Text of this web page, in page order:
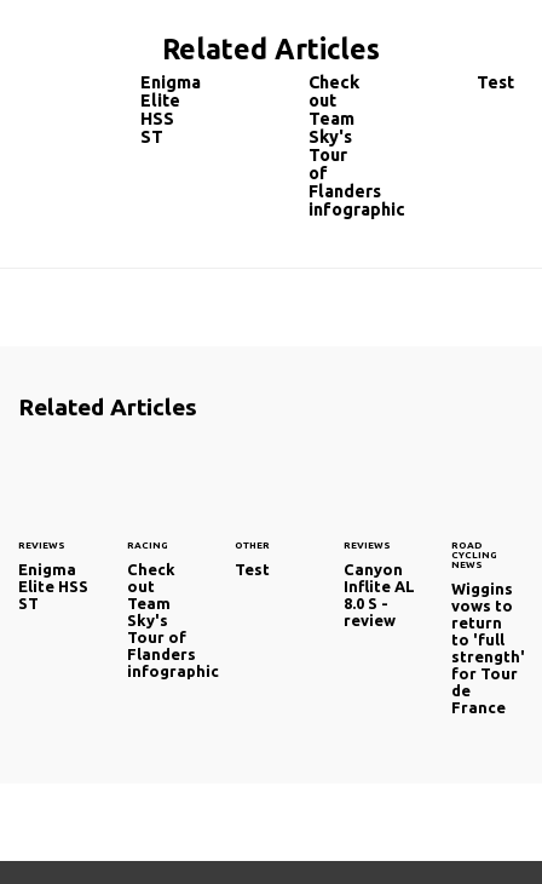
Related Articles
Enigma
Elite
HSS
ST
Check
out
Team
Sky's
Tour
of
Flanders
infographic
Test
Related Articles
REVIEWS
Enigma
Elite HSS
ST
RACING
Check
out
Team
Sky's
Tour of
Flanders
infographic
OTHER
Test
REVIEWS
Canyon
Inflite AL
8.0 S -
review
ROAD
CYCLING
NEWS
Wiggins
vows to
return
to 'full
strength'
for Tour
de
France